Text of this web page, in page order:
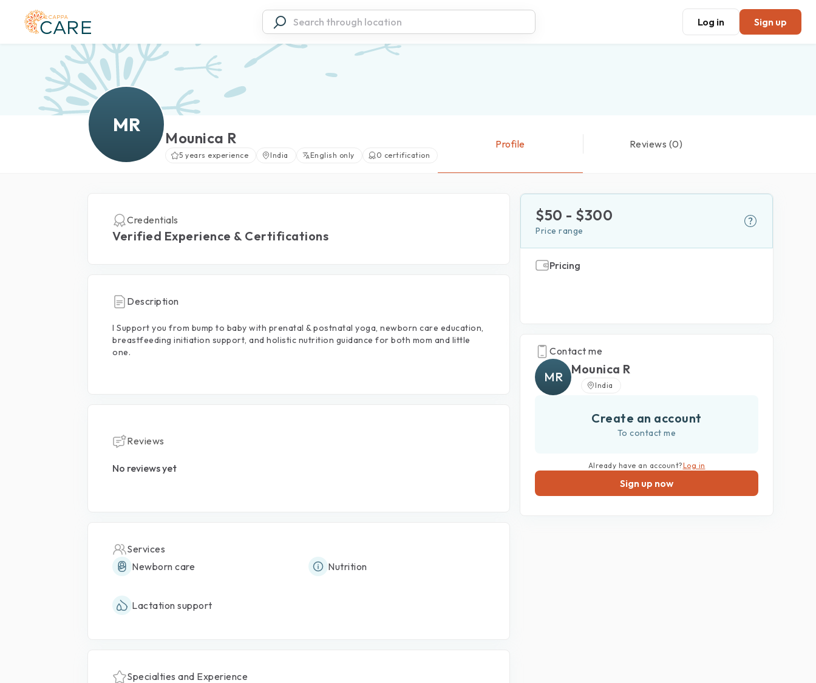
Log in Sign up
MR
Mounica R
5 years experience India English only 0 certification
Profile Reviews (0)
Credentials
Verified Experience & Certifications
Description
I Support you from bump to baby with prenatal &postnatal yoga, newborn care education,
breastfeeding initiation support, and holistic nutrition guidance for both mom and little
one.
Reviews
No reviews yet
Services
Newborn care
Nutrition
Lactation support
Specialties and Experience
$50 - $300
Price range
Pricing
Contact me
MR
Mounica R
India
Create an account
To contact me
Already have an account?Log in
Sign up now